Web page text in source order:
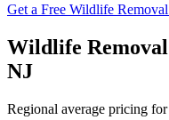
Get a Free Wildlife Removal
Wildlife Removal
NJ
Regional average pricing for